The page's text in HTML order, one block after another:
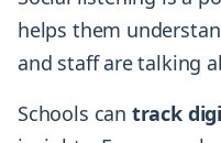
helps them
and staff are talking
Schools can track